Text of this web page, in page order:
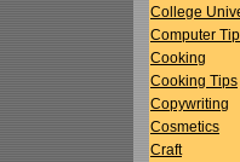
College
Computer
Cooking
Cooking Tips
Copywriting
Cosmetics
Craft